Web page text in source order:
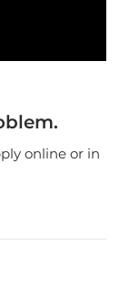
online or in